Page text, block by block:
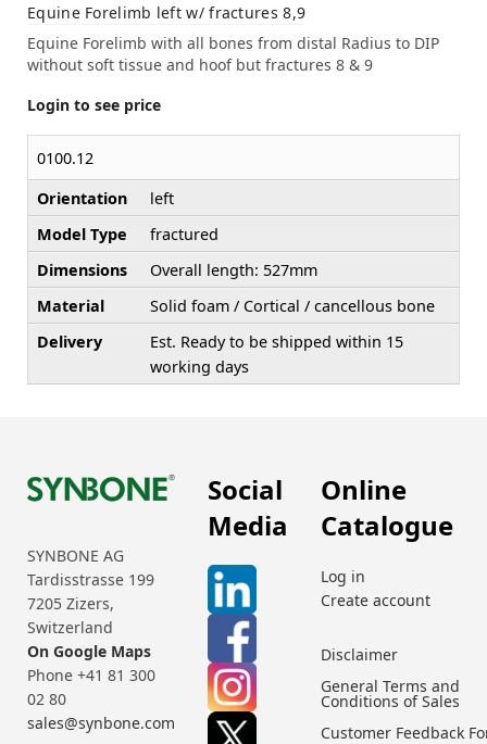
Equine Forelimb left w/ fractures 8,9
Equine Forelimb with all bones from distal Radius to DIP
without soft tissue and hoof but fractures 8 & 9
Login to see price
0100.12
Orientation
left
Model Type
fractured
Dimensions
Overall length: 527mm
Material
Solid foam / Cortical / cancellous bone
Delivery
Est. Ready to be shipped within 15
working days
SYNBONE AG
Tardisstrasse 199
7205 Zizers,
Switzerland
On Google Maps
Phone +41 81 300
02 80
sales@synbone.com
Social
Media
Online
Catalogue
Log in
Create account
Disclaimer
General Terms and
Conditions of Sales
Customer Feedback